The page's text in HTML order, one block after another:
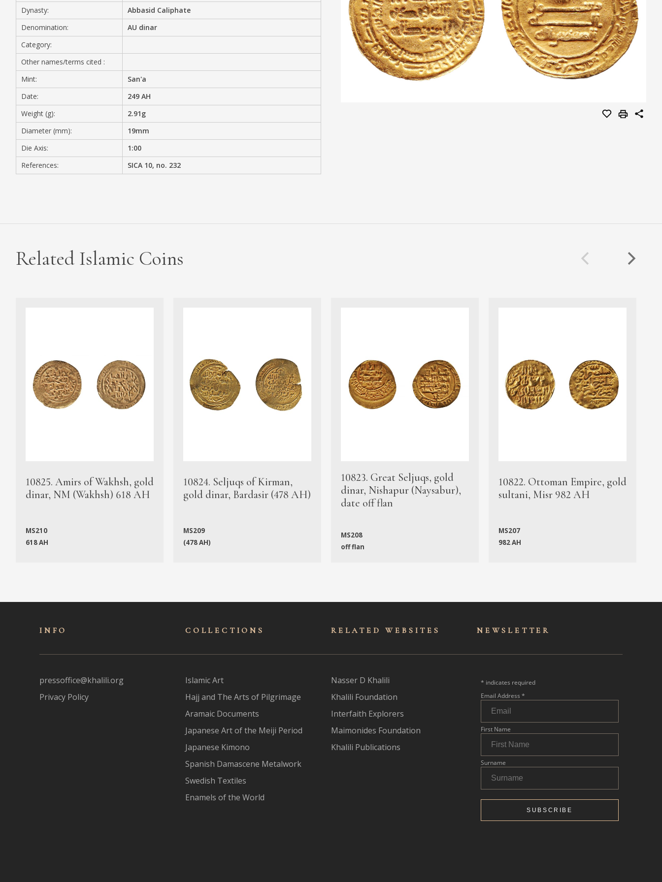
MEDIA
CONTACT
PRIVACY POLICY
Dynasty:
Abbasid Caliphate
Denomination:
AU dinar
Category:
Other names/terms cited :
Mint:
San'a
Date:
249 AH
Weight (g):
2.91g
Diameter (mm):
19mm
Die Axis:
1:00
References:
SICA 10, no. 232
Related Islamic Coins
10825. Amirs of Wakhsh, gold
dinar, NM (Wakhsh) 618 AH
MS210
618 AH
10824. Seljuqs of Kirman,
gold dinar, Bardasir (478 AH)
MS209
(478 AH)
10823. Great Seljuqs, gold
dinar, Nishapur (Naysabur),
date off flan
MS208
off flan
10822. Ottoman Empire, gold
sultani, Misr 982 AH
MS207
982 AH
INFO
pressoffice@khalili.org
Privacy Policy
COLLECTIONS
Islamic Art
Hajj and The Arts of Pilgrimage
Aramaic Documents
Japanese Art of the Meiji Period
Japanese Kimono
Spanish Damascene Metalwork
Swedish Textiles
Enamels of the World
RELATED WEBSITES
Nasser D Khalili
Khalili Foundation
Interfaith Explorers
Maimonides Foundation
Khalili Publications
NEWSLET TER